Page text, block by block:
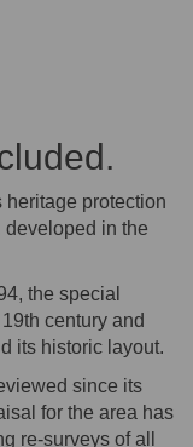
heritage protection
developed in the
the special
century and
its historic layout.
since its
for the area has
re-surveys of all